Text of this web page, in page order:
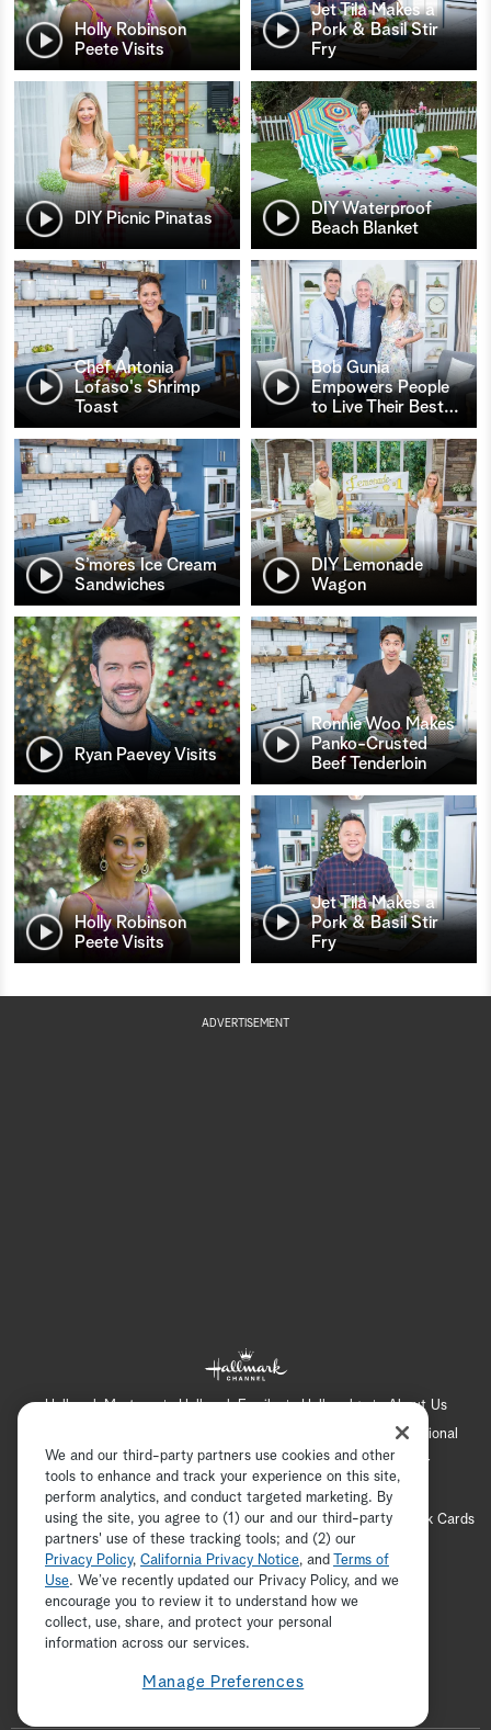
Holly Robinson
Peete Visits
Jet Tila Makes a
Pork & Basil Stir
Fry
DIY Picnic Pinatas
DIY Waterproof
Beach Blanket
Chef Antonia
Lofaso's Shrimp
Toast
Bob Gunia
Empowers People
to Live Their Best…
S’mores Ice Cream
Sandwiches
DIY Lemonade
Wagon
Ryan Paevey Visits
Ronnie Woo Makes
Panko-Crusted
Beef Tenderloin
Holly Robinson
Peete Visits
Jet Tila Makes a
Pork & Basil Stir
Fry
ADVERTISEMENT
Hallmark Mystery Hallmark Family Hallmark+
About Us
International
Corporate
Press Channel Locator
Newsletter
Privacy Policy
Terms of Use
CA Privacy Notice
Your Privacy Choices
Cookie Preferences
Hallmark Cards
Accessibility
Copyright © 2026 Hallmark Media, all rights reserved
ADVERTISEMENT
We and our third-party partners use cookies and other
tools to enhance and track your experience on this site,
perform analytics, and conduct targeted marketing. By
using the site, you agree to (1) our and our third-party
partners' use of these tracking tools; and (2) our
Privacy Policy, California Privacy Notice, and
Terms of
Use. We’ve recently updated our Privacy Policy, and we
encourage you to review it to understand how we
collect, use, share, and protect your personal
information across our services.
Manage Preferences